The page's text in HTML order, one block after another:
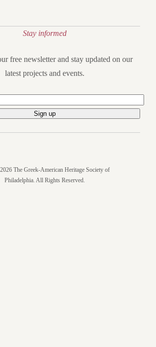
Stay informed
free newsletter and stay updated on our
latest projects and events.
The Greek-American Heritage Society of
Philadelphia. All Rights Reserved.